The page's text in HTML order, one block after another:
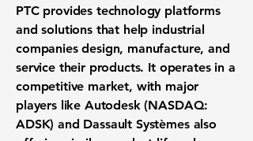
PTC provides technology platforms
and solutions that help industrial
companies design, manufacture, and
service their products. It operates in a
competitive market, with major
players like Autodesk (NASDAQ:
ADSK) and Dassault Systèmes also